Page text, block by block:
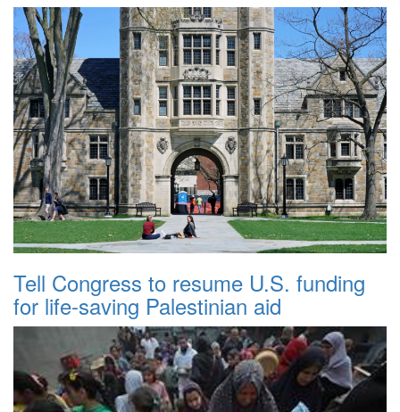
Tell Congress to resume U.S. funding
for life-saving Palestinian aid